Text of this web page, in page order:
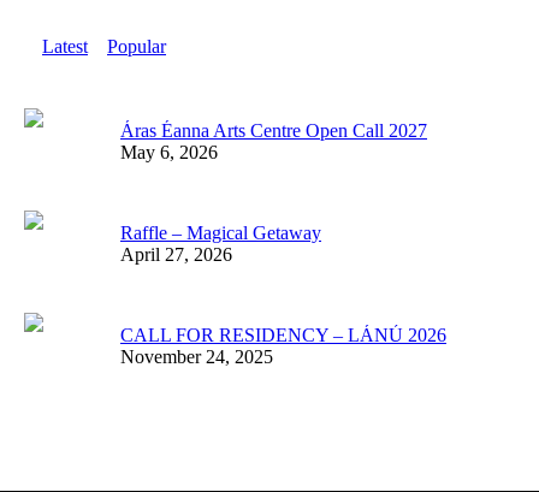
Latest Popular
Áras Éanna Arts Centre Open Call 2027
May 6, 2026
Raffle – Magical Getaway
April 27, 2026
CALL FOR RESIDENCY – LÁNÚ 2026
November 24, 2025